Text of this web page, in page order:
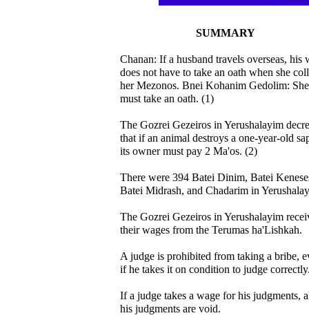
SUMMARY
Chanan: If a husband travels overseas, his
does not have to take an oath when she
her Mezonos. Bnei Kohanim Gedolim: She
must take an oath. (1)
The Gozrei Gezeiros in Yerushalayim
that if an animal destroys a one-year-old
its owner must pay 2 Ma'os. (2)
There were 394 Batei Dinim, Batei
Batei Midrash, and Chadarim in
The Gozrei Gezeiros in Yerushalayim
their wages from the Terumas ha'Lishkah.
A judge is prohibited from taking a bribe,
if he takes it on condition to judge
If a judge takes a wage for his judgments,
his judgments are void.